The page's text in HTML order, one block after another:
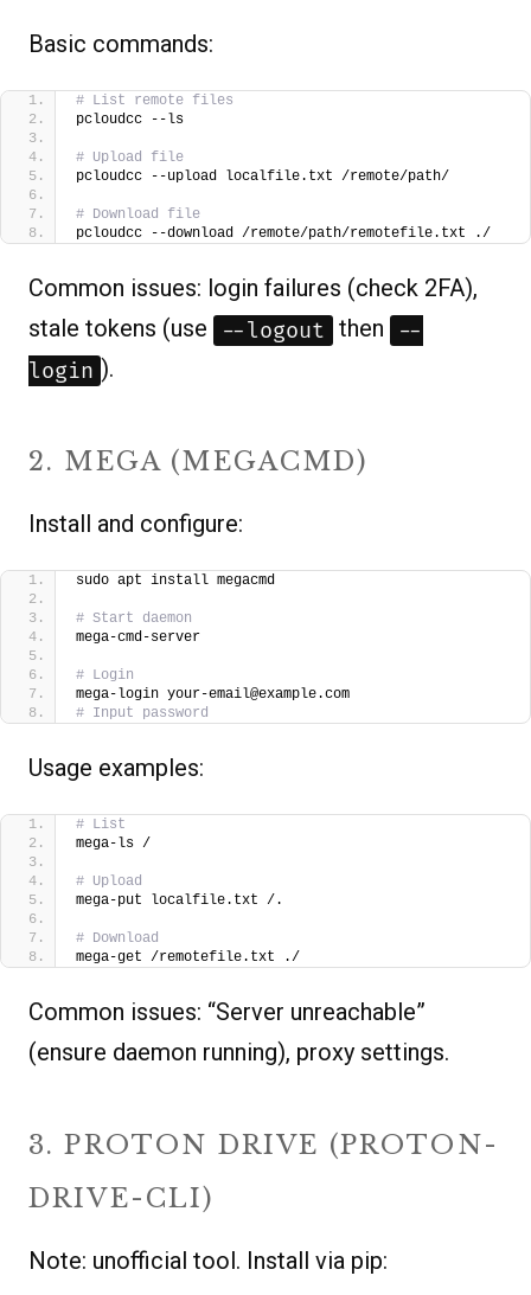
Basic commands:
# List remote files
pcloudcc --ls
# Upload file
pcloudcc --upload localfile.txt /remote/path/
# Download file
pcloudcc --download /remote/path/remotefile.txt ./
Common issues: login failures (check 2FA),
stale tokens (use
--logout then
--
login ).
2. MEGA (MEGACMD)
Install and configure:
sudo apt install megacmd
# Start daemon
mega-cmd-server
# Login
mega-login your-email@example.com
# Input password
Usage examples:
# List
mega-ls /
# Upload
mega-put localfile.txt /.
# Download
mega-get /remotefile.txt ./
Common issues: “Server unreachable”
(ensure daemon running), proxy settings.
3. PROTON DRIVE (PROTON-
DRIVE-CLI)
Note: unofficial tool. Install via pip: